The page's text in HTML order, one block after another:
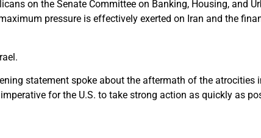
on the Senate Committee on Banking, Housing, and
pressure is effectively exerted on Iran and the
statement spoke about the aftermath of the atrocities
for the U.S. to take strong action as quickly as